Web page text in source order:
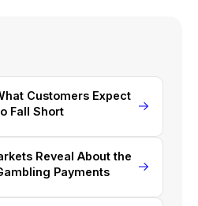
Customers Expect
Fall Short
Reveal About the
Payments